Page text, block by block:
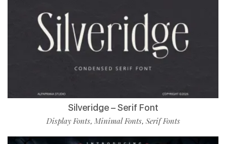
Silveridge – Serif Font
Display Fonts, Minimal Fonts, Serif Fonts